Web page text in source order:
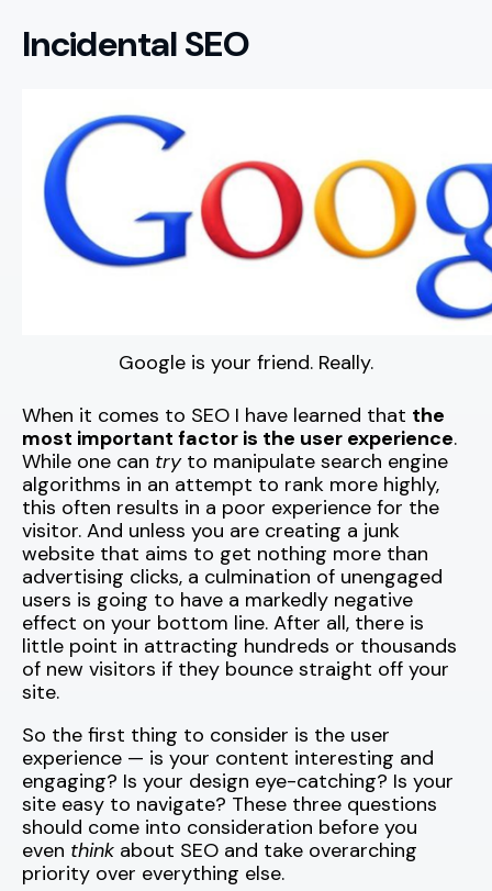
Incidental SEO
Google is your friend. Really.
When it comes to SEO I have learned that the
most important factor is the user experience.
While one can tryto manipulate search engine
algorithms in an attempt to rank more highly,
this often results in a poor experience for the
visitor. And unless you are creating a junk
website that aims to get nothing more than
advertising clicks, a culmination of unengaged
users is going to have a markedly negative
effect on your bottom line. After all, there is
little point in attracting hundreds or thousands
of new visitors if they bounce straight off your
site.
So the first thing to consider is the user
experience — is your content interesting and
engaging? Is your design eye-catching? Is your
site easy to navigate? These three questions
should come into consideration before you
even think about SEO and take overarching
priority over everything else.